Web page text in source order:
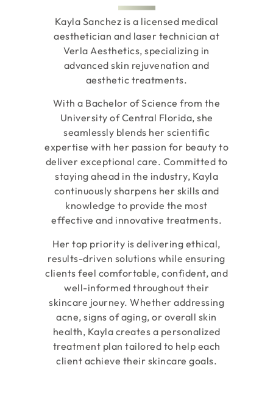
Kayla Sanchez is a licensed medical
aesthetician and laser technician at
Verla Aesthetics, specializing in
advanced skin rejuvenation and
aesthetic treatments.
With a Bachelor of Science from the
University of Central Florida, she
seamlessly blends her scientific
expertise with her passion for beauty to
deliver exceptional care. Committed to
staying ahead in the industry, Kayla
continuously sharpens her skills and
knowledge to provide the most
effective and innovative treatments.
Her top priority is delivering ethical,
results-driven solutions while ensuring
clients feel comfortable, confident, and
well-informed throughout their
skincare journey. Whether addressing
acne, signs of aging, or overall skin
health, Kayla creates a personalized
treatment plan tailored to help each
client achieve their skincare goals.